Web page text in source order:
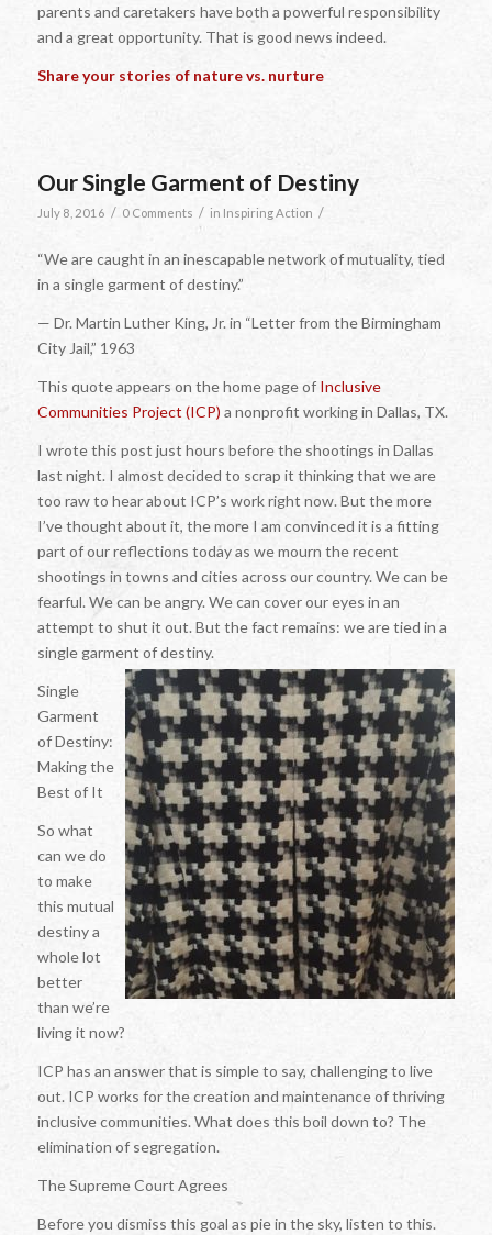
parents and caretakers have both a powerful responsibility
and a great opportunity. That is good news indeed.
Share your stories of nature vs. nurture
Our Single Garment of Destiny
July 8, 2016 / 0 Comments / in Inspiring Action /
“We are caught in an inescapable network of mutuality, tied
in a single garment of destiny.”
— Dr. Martin Luther King, Jr. in “Letter from the Birmingham
City Jail,” 1963
This quote appears on the home page of Inclusive
Communities Project (ICP) a nonprofit working in Dallas, TX.
I wrote this post just hours before the shootings in Dallas
last night. I almost decided to scrap it thinking that we are
too raw to hear about ICP’s work right now. But the more
I’ve thought about it, the more I am convinced it is a fitting
part of our reflections today as we mourn the recent
shootings in towns and cities across our country. We can be
fearful. We can be angry. We can cover our eyes in an
attempt to shut it out. But the fact remains: we are tied in a
single garment of destiny.
Single
Garment
of Destiny:
Making the
Best of It
So what
can we do
to make
this mutual
destiny a
whole lot
better
than we’re
living it now?
ICP has an answer that is simple to say, challenging to live
out. ICP works for the creation and maintenance of thriving
inclusive communities. What does this boil down to? The
elimination of segregation.
The Supreme Court Agrees
Before you dismiss this goal as pie in the sky, listen to this.